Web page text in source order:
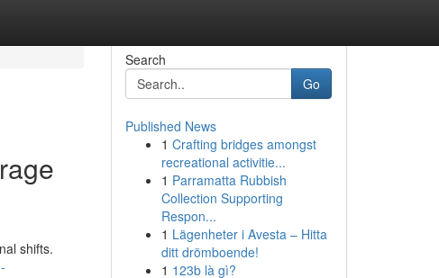
shifts.
Search
Go
Published News
1 Crafting bridges amongst
recreational activitie...
1 Parramatta Rubbish
Collection Supporting
Respon...
1 Lägenheter i Avesta – Hitta
ditt drömboende!
1 123b là gì?